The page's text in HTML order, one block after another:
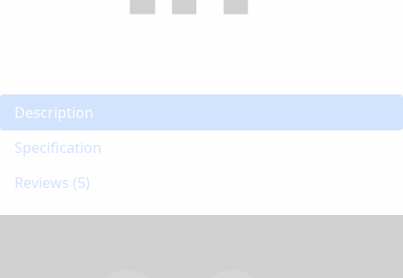
Description
Specification
Reviews (5)